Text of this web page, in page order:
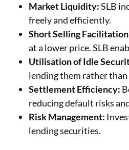
Market Liquidity:SLB
freely and efficiently.
Short Selling
at a lower price. SLB
Utilisation of Idle
lending them rather
Settlement Efficiency:
reducing default risks
Risk Management:
lending securities.